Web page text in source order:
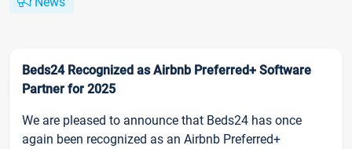
Beds24 Recognized as Airbnb Preferred+ Software
Partner for 2025
We are pleased to announce that Beds24 has once
again been recognized as an Airbnb Preferred+